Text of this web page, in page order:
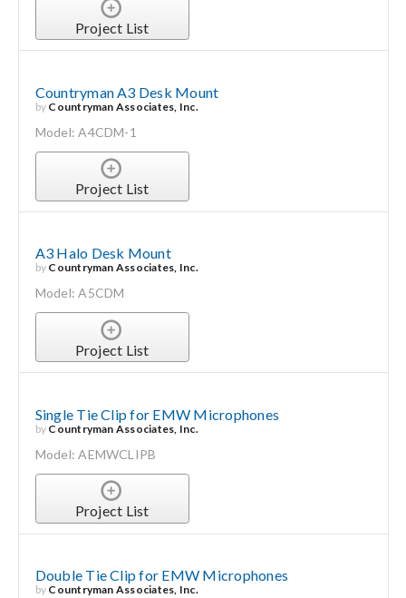
Project List
Countryman A3 Desk Mount
by Countryman Associates, Inc.
Model: A4CDM-1
Project List
A3 Halo Desk Mount
by Countryman Associates, Inc.
Model: A5CDM
Project List
Single Tie Clip for EMW Microphones
by Countryman Associates, Inc.
Model: AEMWCLIPB
Project List
Double Tie Clip for EMW Microphones
by Countryman Associates, Inc.